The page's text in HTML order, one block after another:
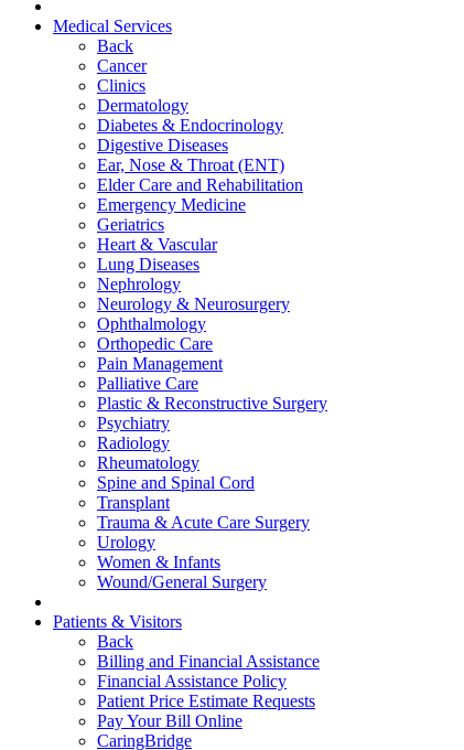
Medical Services
Back
Cancer
Clinics
Dermatology
Diabetes & Endocrinology
Digestive Diseases
Ear, Nose & Throat (ENT)
Elder Care and Rehabilitation
Emergency Medicine
Geriatrics
Heart & Vascular
Lung Diseases
Nephrology
Neurology & Neurosurgery
Ophthalmology
Orthopedic Care
Pain Management
Palliative Care
Plastic & Reconstructive Surgery
Psychiatry
Radiology
Rheumatology
Spine and Spinal Cord
Transplant
Trauma & Acute Care Surgery
Urology
Women & Infants
Wound/General Surgery
Patients & Visitors
Back
Billing and Financial Assistance
Financial Assistance Policy
Patient Price Estimate Requests
Pay Your Bill Online
CaringBridge